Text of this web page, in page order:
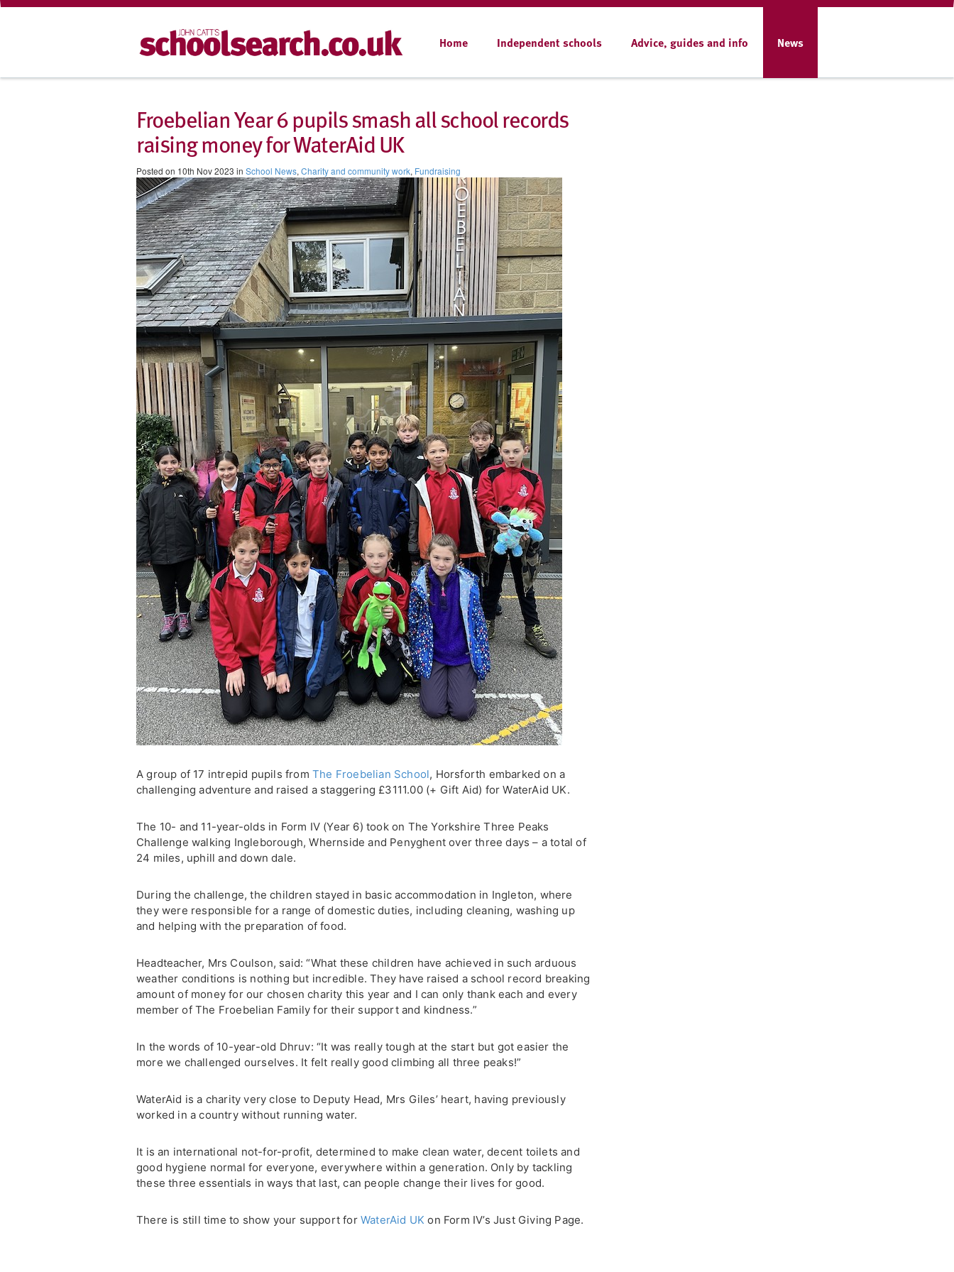
Home Independent schools Advice, guides and info News
Froebelian Year 6 pupils smash all school records
raising money for WaterAid UK
Posted on 10th Nov 2023 in School News, Charity and community work, Fundraising
A group of 17 intrepid pupils from The Froebelian School, Horsforth embarked on a
challenging adventure and raised a staggering £3111.00 (+ Gift Aid) for WaterAid UK.
The 10- and 11-year-olds in Form IV (Year 6) took on The Yorkshire Three Peaks
Challenge walking Ingleborough, Whernside and Penyghent over three days – a total of
24 miles, uphill and down dale.
During the challenge, the children stayed in basic accommodation in Ingleton, where
they were responsible for a range of domestic duties, including cleaning, washing up
and helping with the preparation of food.
Headteacher, Mrs Coulson, said: “What these children have achieved in such arduous
weather conditions is nothing but incredible. They have raised a school record breaking
amount of money for our chosen charity this year and I can only thank each and every
member of The Froebelian Family for their support and kindness.”
In the words of 10-year-old Dhruv: “It was really tough at the start but got easier the
more we challenged ourselves. It felt really good climbing all three peaks!”
WaterAid is a charity very close to Deputy Head, Mrs Giles’ heart, having previously
worked in a country without running water.
It is an international not-for-profit, determined to make clean water, decent toilets and
good hygiene normal for everyone, everywhere within a generation. Only by tackling
these three essentials in ways that last, can people change their lives for good.
There is still time to show your support forWaterAid UK on Form IV’s Just Giving Page.